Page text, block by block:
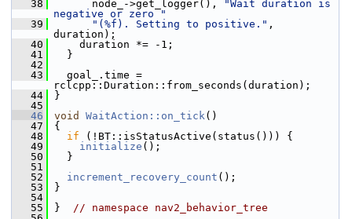
   38
node_->get_logger(),
"Wait duration is
negative or zero "
   39
"(%f). Setting to positive." ,
duration);
   40
duration *= -1;
   41
}
   42
   43
goal_.time =
rclcpp::Duration::from_seconds(duration);
   44
}
   45
   46
void WaitAction::on_tick()
   47
{
   48
if (!BT::isStatusActive(status())) {
   49
initialize ();
   50
}
   51
   52
increment_recovery_count ();
   53
}
   54
   55
} // namespace nav2_behavior_tree